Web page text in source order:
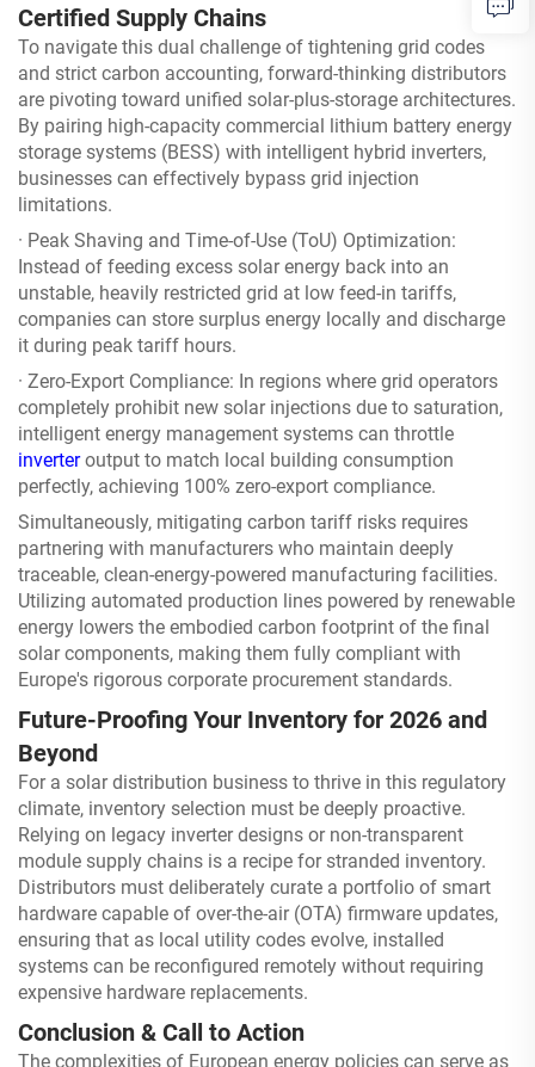
Certified Supply Chains
To navigate this dual challenge of tightening grid codes
and strict carbon accounting, forward-thinking distributors
are pivoting toward unified solar-plus-storage architectures.
By pairing high-capacity commercial lithium battery energy
storage systems (BESS) with intelligent hybrid inverters,
businesses can effectively bypass grid injection
limitations.
· Peak Shaving and Time-of-Use (ToU) Optimization:
Instead of feeding excess solar energy back into an
unstable, heavily restricted grid at low feed-in tariffs,
companies can store surplus energy locally and discharge
it during peak tariff hours.
· Zero-Export Compliance: In regions where grid operators
completely prohibit new solar injections due to saturation,
intelligent energy management systems can throttle
inverteroutput to match local building consumption
perfectly, achieving 100% zero-export compliance.
Simultaneously, mitigating carbon tariff risks requires
partnering with manufacturers who maintain deeply
traceable, clean-energy-powered manufacturing facilities.
Utilizing automated production lines powered by renewable
energy lowers the embodied carbon footprint of the final
solar components, making them fully compliant with
Europe's rigorous corporate procurement standards.
Future-Proofing Your Inventory for 2026 and
Beyond
For a solar distribution business to thrive in this regulatory
climate, inventory selection must be deeply proactive.
Relying on legacy inverter designs or non-transparent
module supply chains is a recipe for stranded inventory.
Distributors must deliberately curate a portfolio of smart
hardware capable of over-the-air (OTA) firmware updates,
ensuring that as local utility codes evolve, installed
systems can be reconfigured remotely without requiring
expensive hardware replacements.
Conclusion & Call to Action
The complexities of European energy policies can serve as